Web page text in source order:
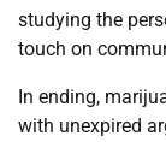
studying the
touch on
In ending,
with unexpired